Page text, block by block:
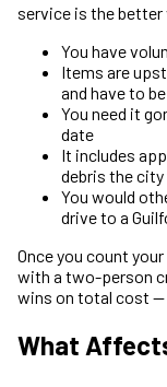
service is the better
You have
Items are
and have to
You need it
date
It includes
debris the
You would
drive to a
Once you count
with a two-person
wins on total cost —
What